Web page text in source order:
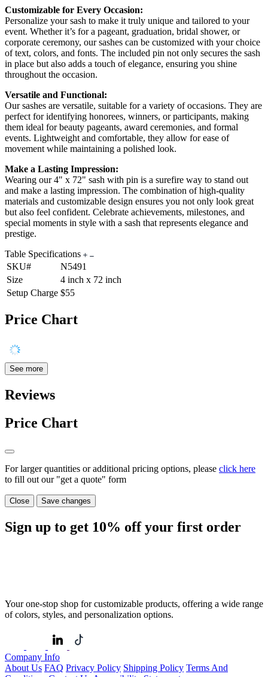
Customizable for Every Occasion:
Personalize your sash to make it truly unique and tailored to your
event. Whether it’s for a pageant, graduation, bridal shower, or
corporate ceremony, our sashes can be customized with your choice
of text, colors, and fonts. The included pin not only secures the sash
in place but also adds a touch of elegance, ensuring you shine
throughout the occasion.
Versatile and Functional:
Our sashes are versatile, suitable for a variety of occasions. They are
perfect for identifying honorees, winners, or participants, making
them ideal for beauty pageants, award ceremonies, and formal
events. Lightweight and comfortable, they allow for ease of
movement while maintaining a polished look.
Make a Lasting Impression:
Wearing our 4" x 72" sash with pin is a surefire way to stand out
and make a lasting impression. The combination of high-quality
materials and customizable design ensures you not only look great
but also feel confident. Celebrate achievements, milestones, and
special moments in style with a sash that represents elegance and
prestige.
Table Specifications
SKU#
N5491
Size
4 inch x 72 inch
Setup Charge $55
Price Chart
See more
Reviews
Price Chart
For larger quantities or additional pricing options, please click here
to fill out our "get a quote" form
Close Save changes
Sign up to get 10% off your first order
Your one-stop shop for customizable products, offering a wide range
of colors, styles, and personalization options.
Company Info
About Us FAQ Privacy Policy Shipping Policy Terms And